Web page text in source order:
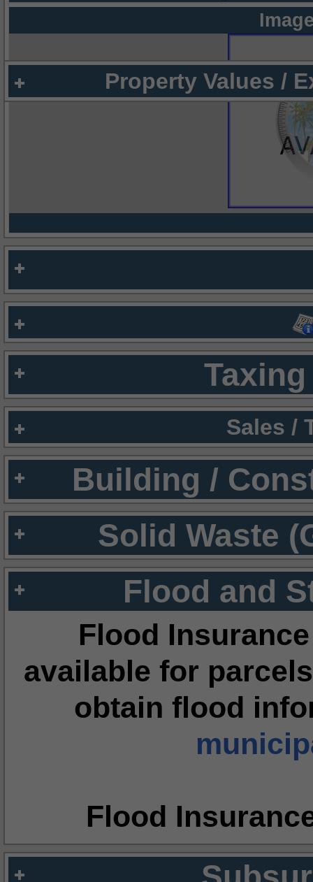
Property Values /
Sales /
Building /
Solid Waste
Flood and
Flood
available for
obtain flood
Flood